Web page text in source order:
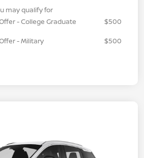
may qualify for
- College Graduate
$500
- Military
$500